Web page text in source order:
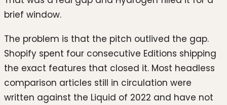
brief window.
The problem is that the pitch outlived the gap.
Shopify spent four consecutive Editions shipping
the exact features that closed it. Most headless
comparison articles still in circulation were
written against the Liquid of 2022 and have not